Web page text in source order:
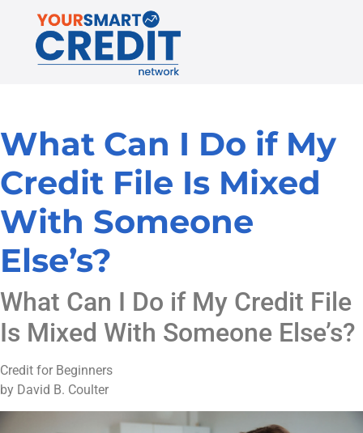
What Can I Do if My
Credit File Is Mixed
With Someone
Else’s?
What Can I Do if My Credit File
Is Mixed With Someone Else’s?
Credit for Beginners
by David B. Coulter